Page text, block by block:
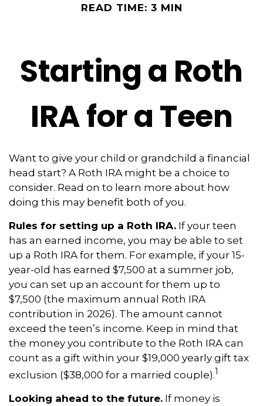
READ TIME: 3 MIN
Starting a Roth
IRA for a Teen
Want to give your child or grandchild a financial
head start? A Roth IRA might be a choice to
consider. Read on to learn more about how
doing this may benefit both of you.
Rules for setting up a Roth IRA. If your teen
has an earned income, you may be able to set
up a Roth IRA for them. For example, if your 15-
year-old has earned $7,500 at a summer job,
you can set up an account for them up to
$7,500 (the maximum annual Roth IRA
contribution in 2026). The amount cannot
exceed the teen’s income. Keep in mind that
the money you contribute to the Roth IRA can
count as a gift within your $19,000 yearly gift tax
exclusion ($38,000 for a married couple).1
Looking ahead to the future. If money is